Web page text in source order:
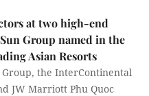
at two high-end
Group named in the
Asian Resorts
the InterContinental
JW Marriott Phu Quoc